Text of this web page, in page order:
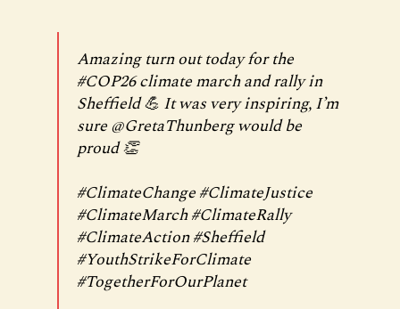
Amazing turn out today for the
#COP26climate march and rally in
Sheffield 💪 It was very inspiring, I’m
sure@GretaThunbergwould be
proud 👏
#ClimateChange#ClimateJustice
#ClimateMarch#ClimateRally
#ClimateAction#Sheffield
#YouthStrikeForClimate
#TogetherForOurPlanet